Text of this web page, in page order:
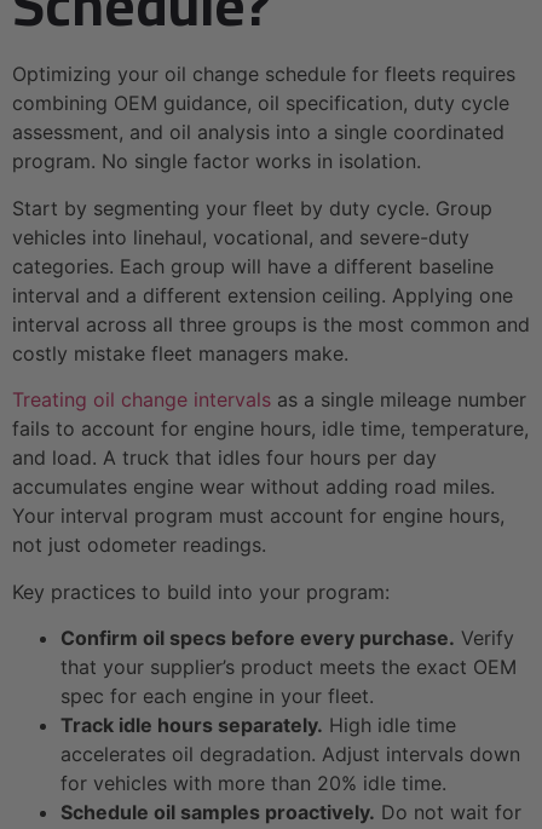
Optimizing your oil change schedule for fleets requires
combining OEM guidance, oil specification, duty cycle
assessment, and oil analysis into a single coordinated
program. No single factor works in isolation.
Start by segmenting your fleet by duty cycle. Group
vehicles into linehaul, vocational, and severe-duty
categories. Each group will have a different baseline
interval and a different extension ceiling. Applying one
interval across all three groups is the most common and
costly mistake fleet managers make.
Treating oil change intervals as a single mileage number
fails to account for engine hours, idle time, temperature,
and load. A truck that idles four hours per day
accumulates engine wear without adding road miles.
Your interval program must account for engine hours,
not just odometer readings.
Key practices to build into your program:
Confirm oil specs before every purchase. Verify
that your supplier’s product meets the exact OEM
spec for each engine in your fleet.
Track idle hours separately. High idle time
accelerates oil degradation. Adjust intervals down
for vehicles with more than 20% idle time.
Schedule oil samples proactively. Do not wait for